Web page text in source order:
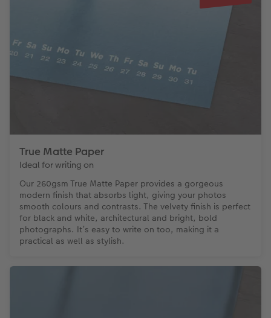
True Matte Paper
Ideal for writing on
Our 260gsm True Matte Paper provides a gorgeous
modern finish that absorbs light, giving your photos
smooth colours and contrasts. The velvety finish is perfect
for black and white, architectural and bright, bold
photographs. It’s easy to write on too, making it a
practical as well as stylish.